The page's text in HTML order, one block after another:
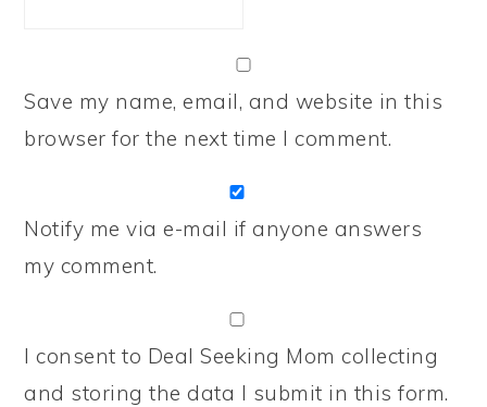
Save my name, email, and website in this
browser for the next time I comment.
Notify me via e-mail if anyone answers
my comment.
I consent to Deal Seeking Mom collecting
and storing the data I submit in this form.